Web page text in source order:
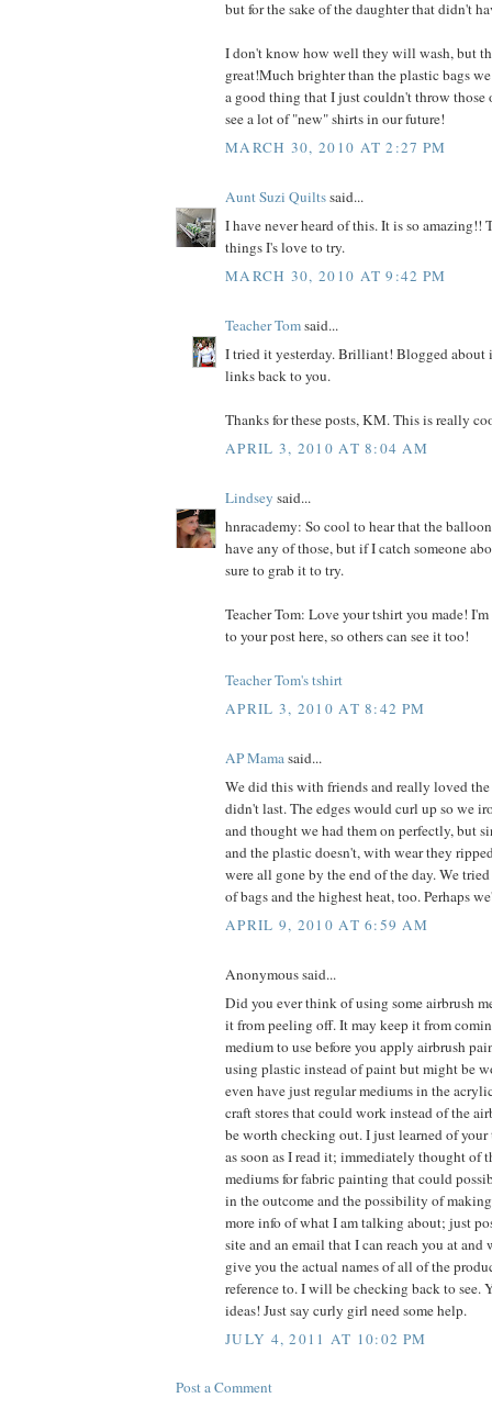
but for the sake of the daughter that didn't
I don't know how well they will wash, but
great!Much brighter than the plastic bags
a good thing that I just couldn't throw
see a lot of "new" shirts in our future!
MARCH 30, 2010 AT 2:27 PM
Aunt Suzi Quiltssaid...
I have never heard of this. It is so amazing!!
things I's love to try.
MARCH 30, 2010 AT 9:42 PM
Teacher Tomsaid...
I tried it yesterday. Brilliant! Blogged
links back to you.
Thanks for these posts, KM. This is really
APRIL 3, 2010 AT 8:04 AM
Lindsey said...
hnracademy: So cool to hear that the
have any of those, but if I catch someone
sure to grab it to try.
Teacher Tom: Love your tshirt you made!
to your post here, so others can see it too!
Teacher Tom's tshirt
APRIL 3, 2010 AT 8:42 PM
AP Mamasaid...
We did this with friends and really loved
didn't last. The edges would curl up so we
and thought we had them on perfectly, but
and the plastic doesn't, with wear they
were all gone by the end of the day. We
of bags and the highest heat, too. Perhaps
APRIL 9, 2010 AT 6:59 AM
Anonymous said...
Did you ever think of using some airbrush
it from peeling off. It may keep it from
medium to use before you apply airbrush
using plastic instead of paint but might be
even have just regular mediums in the
craft stores that could work instead of the
be worth checking out. I just learned of
as soon as I read it; immediately thought of
mediums for fabric painting that could
in the outcome and the possibility of
more info of what I am talking about; just
site and an email that I can reach you at
give you the actual names of all of the
reference to. I will be checking back to see.
ideas! Just say curly girl need some help.
JULY 4, 2011 AT 10:02 PM
Post a Comment